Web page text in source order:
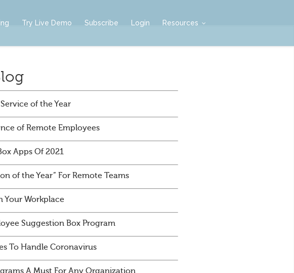
Try Live Demo Subscribe Login Resources
of the Year
of Remote Employees
Apps Of 2021
of the Year” For Remote Teams
Your Workplace
Suggestion Box Program
To Handle Coronavirus
A Must For Any Organization